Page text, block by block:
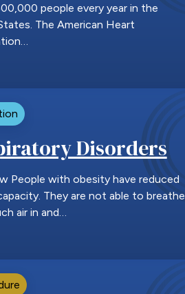
people every year in the
The American Heart
Disorders
People with obesity have reduced
They are not able to breathe
air in and…